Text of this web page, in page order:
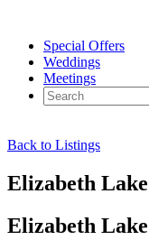
Special Offers
Weddings
Meetings
Back to Listings
Elizabeth Lake
Elizabeth Lake